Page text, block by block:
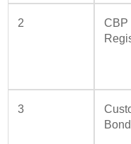
2
CBP
3
Bond